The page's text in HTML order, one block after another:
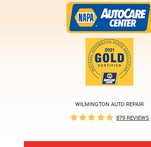
WILMINGTON AUTO REPAIR
879 REVIEWS